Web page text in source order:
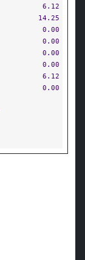
6.12
14.25
0.00
0.00
0.00
0.00
6.12
0.00